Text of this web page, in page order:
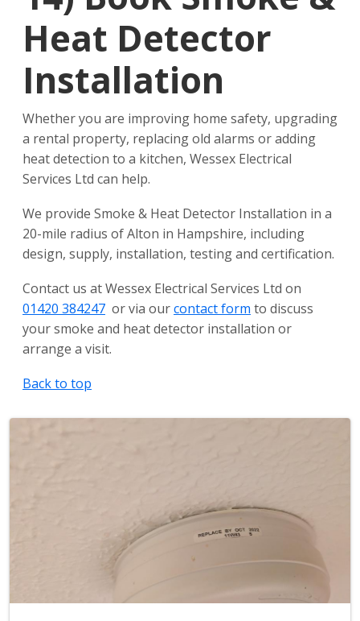
Heat Detector
Installation
Whether you are improving home safety, upgrading
a rental property, replacing old alarms or adding
heat detection to a kitchen, Wessex Electrical
Services Ltd can help.
We provide Smoke & Heat Detector Installation in a
20-mile radius of Alton in Hampshire, including
design, supply, installation, testing and certification.
Contact us at Wessex Electrical Services Ltd on
01420 384247 or via ourcontact form to discuss
your smoke and heat detector installation or
arrange a visit.
Back to top